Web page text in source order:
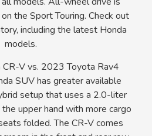
the Sport Touring. Check out
including the latest Honda
models.
V vs. 2023 Toyota Rav4
SUV has greater available
setup that uses a 2.0-liter
upper hand with more cargo
folded. The CR-V comes